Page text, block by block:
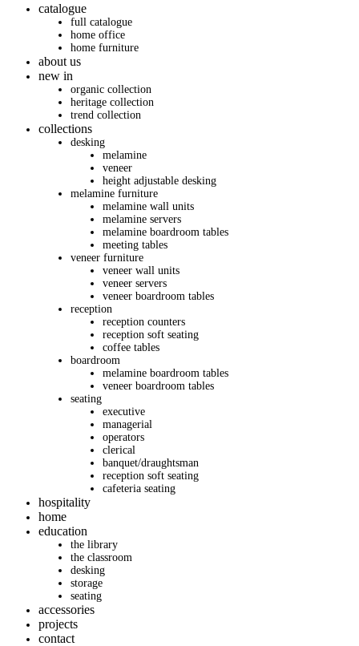
catalogue
full catalogue
home office
home furniture
about us
new in
organic collection
heritage collection
trend collection
collections
desking
melamine
veneer
height adjustable desking
melamine furniture
melamine wall units
melamine servers
melamine boardroom tables
meeting tables
veneer furniture
veneer wall units
veneer servers
veneer boardroom tables
reception
reception counters
reception soft seating
coffee tables
boardroom
melamine boardroom tables
veneer boardroom tables
seating
executive
managerial
operators
clerical
banquet/draughtsman
reception soft seating
cafeteria seating
hospitality
home
education
the library
the classroom
desking
storage
seating
accessories
projects
contact